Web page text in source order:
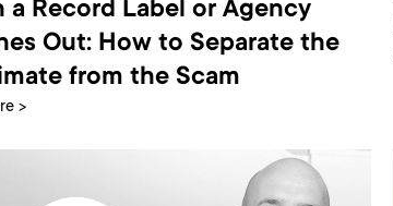
a Record Label or Agency
Out: How to Separate the
from the Scam
>